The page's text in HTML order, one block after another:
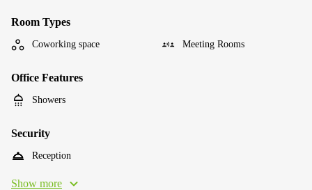
Room Types
Coworking space Meeting Rooms
Office Features
Showers
Security
Reception
Show more